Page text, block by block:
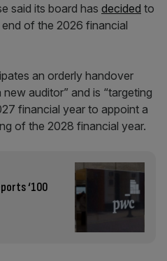
said its board has decided to
of the 2026 financial
an orderly handover
auditor” and is “targeting
financial year to appoint a
of the 2028 financial year.
‘100